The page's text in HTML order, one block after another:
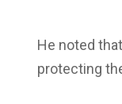
He noted
protecting